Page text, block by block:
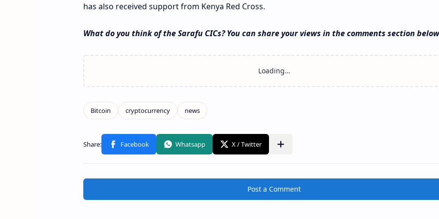
has also received support from Kenya Red Cross.
What do you think of the Sarafu CICs? You can share your views in the comments section
Post a Comment